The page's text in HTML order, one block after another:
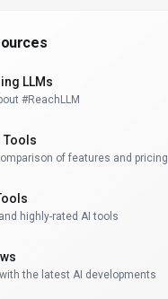
LLMs
#ReachLLM
Tools
of features and pricing
highly-rated AI tools
the latest AI developments